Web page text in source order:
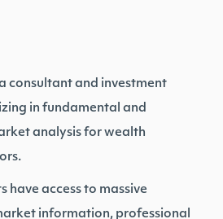
consultant and investment
in fundamental and
analysis for wealth
have access to massive
information, professional